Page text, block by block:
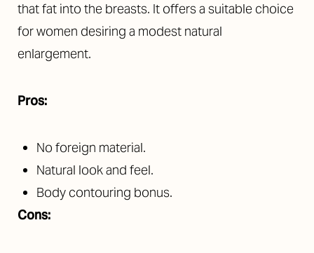
that fat into the breasts. It offers a suitable choice
for women desiring a modest natural
enlargement.
Pros:
No foreign material.
Natural look and feel.
Body contouring bonus.
Cons: